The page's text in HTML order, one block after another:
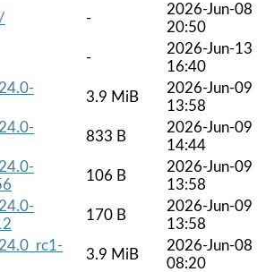
-
2026-Jun-08
20:50
-
2026-Jun-13
16:40
3.9 MiB
2026-Jun-09
13:58
833 B
2026-Jun-09
14:44
106 B
2026-Jun-09
13:58
170 B
2026-Jun-09
13:58
3.9 MiB
2026-Jun-08
08:20